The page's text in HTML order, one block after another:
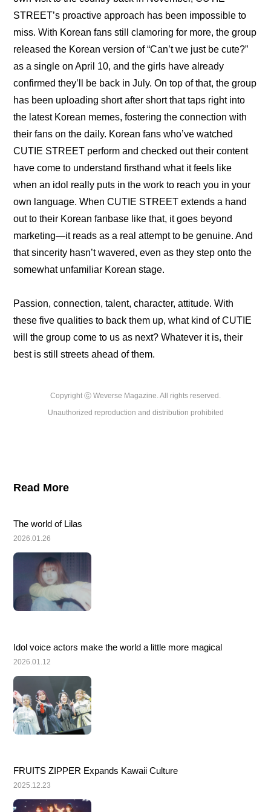
STREET’s proactive approach has been impossible to
miss. With Korean fans still clamoring for more, the group
released the Korean version of “Can’t we just be cute?”
as a single on April 10, and the girls have already
confirmed they’ll be back in July. On top of that, the group
has been uploading short after short that taps right into
the latest Korean memes, fostering the connection with
their fans on the daily. Korean fans who’ve watched
CUTIE STREET perform and checked out their content
have come to understand firsthand what it feels like
when an idol really puts in the work to reach you in your
own language. When CUTIE STREET extends a hand
out to their Korean fanbase like that, it goes beyond
marketing—it reads as a real attempt to be genuine. And
that sincerity hasn’t wavered, even as they step onto the
somewhat unfamiliar Korean stage.
Passion, connection, talent, character, attitude. With
these five qualities to back them up, what kind of CUTIE
will the group come to us as next? Whatever it is, their
best is still streets ahead of them.
Copyright ⓒ Weverse Magazine. All rights reserved.
Unauthorized reproduction and distribution prohibited
Read More
The world of Lilas
2026.01.26
Idol voice actors make the world a little more magical
2026.01.12
FRUITS ZIPPER Expands Kawaii Culture
2025.12.23